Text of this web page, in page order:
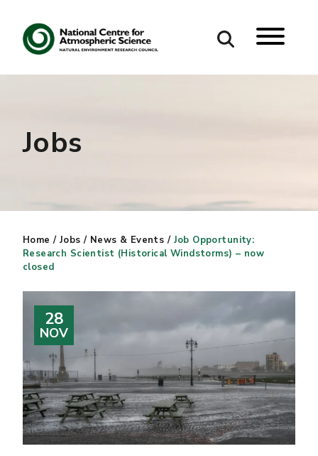
Search our site
Jobs
Home / Jobs / News & Events / Job Opportunity:
Research Scientist (Historical Windstorms) – now
closed
28
NOV